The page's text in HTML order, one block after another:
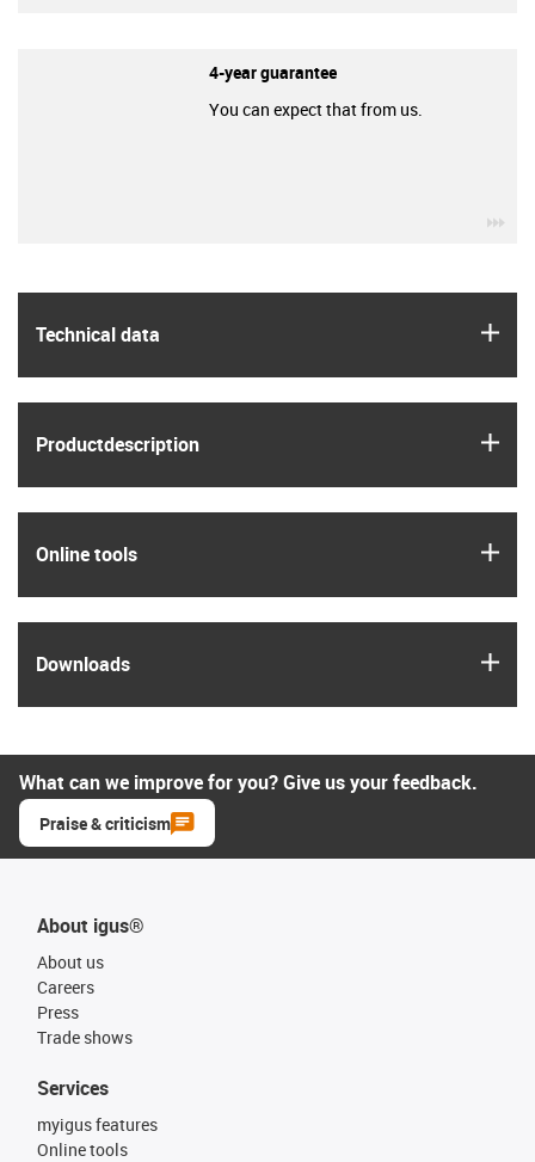
Technical data
Product­description
Online tools
Downloads
4-year guarantee
You can expect that from us.
What can we improve for you? Give us your feedback.
Praise & criticism
About igus®
About us
Careers
Press
Trade shows
Services
myigus features
Online tools